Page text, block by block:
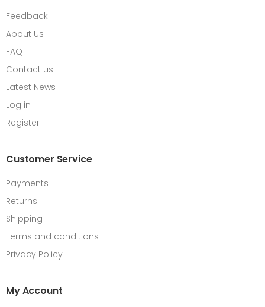
Feedback
About Us
FAQ
Contact us
Latest News
Log in
Register
Customer Service
Payments
Returns
Shipping
Terms and conditions
Privacy Policy
My Account